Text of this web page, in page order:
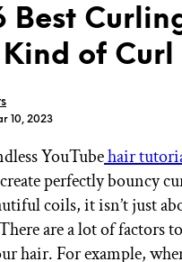
Best
of Curl
10, 2023
YouTubehair
perfectly bouncy
coils, it isn’t just
are a lot of factors
hair. For example,